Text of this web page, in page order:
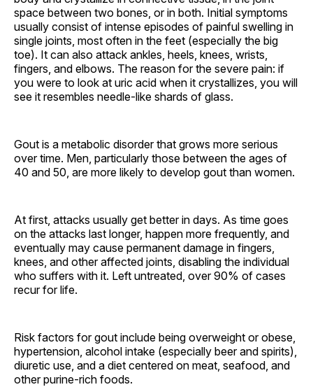
space between two bones, or in both. Initial symptoms
usually consist of intense episodes of painful swelling in
single joints, most often in the feet (especially the big
toe). It can also attack ankles, heels, knees, wrists,
fingers, and elbows. The reason for the severe pain: if
you were to look at uric acid when it crystallizes, you will
see it resembles needle-like shards of glass.
Gout is a metabolic disorder that grows more serious
over time. Men, particularly those between the ages of
40 and 50, are more likely to develop gout than women.
At first, attacks usually get better in days. As time goes
on the attacks last longer, happen more frequently, and
eventually may cause permanent damage in fingers,
knees, and other affected joints, disabling the individual
who suffers with it. Left untreated, over 90% of cases
recur for life.
Risk factors for gout include being overweight or obese,
hypertension, alcohol intake (especially beer and spirits),
diuretic use, and a diet centered on meat, seafood, and
other purine-rich foods.